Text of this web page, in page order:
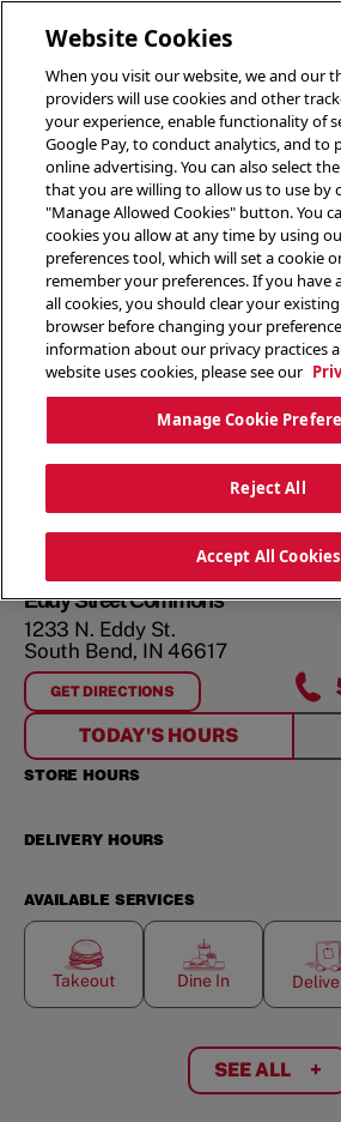
Eddy Street Commons
1233 N. Eddy St.
South Bend, IN 46617
GET DIRECTIONS
FOREDDY STREET COMMONS
TODAY'S HOURS
STORE HOURS
DELIVERY HOURS
AVAILABLE SERVICES
Takeout Dine In
SEE ALL +
Website Cookies
When you visit our website, we and our
providers will use cookies and other
your experience, enable functionality of
Google Pay, to conduct analytics, and to
online advertising. You can also select
that you are willing to allow us to use by
"Manage Allowed Cookies" button. You
cookies you allow at any time by using
preferences tool, which will set a cookie
remember your preferences. If you have
all cookies, you should clear your
browser before changing your
information about our privacy practices
website uses cookies, please see our
Manage Cookie
Reject All
Accept All Cookies